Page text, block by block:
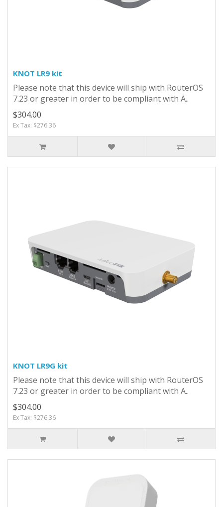
KNOT LR9 kit
Please note that this device will ship with RouterOS
7.23 or greater in order to be compliant with A..
$304.00
Ex Tax: $276.36
KNOT LR9G kit
Please note that this device will ship with RouterOS
7.23 or greater in order to be compliant with A..
$304.00
Ex Tax: $276.36